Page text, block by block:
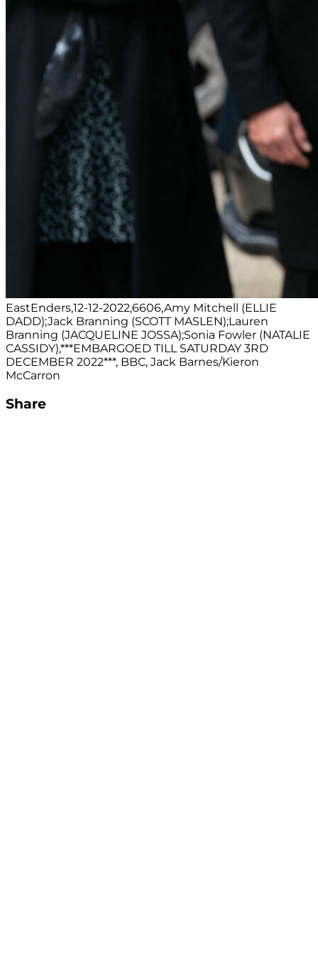
EastEnders,12-12-2022,6606,Amy Mitchell (ELLIE
DADD);Jack Branning (SCOTT MASLEN);Lauren
Branning (JACQUELINE JOSSA);Sonia Fowler (NATALIE
CASSIDY),***EMBARGOED TILL SATURDAY 3RD
DECEMBER 2022***, BBC, Jack Barnes/Kieron
McCarron
Share